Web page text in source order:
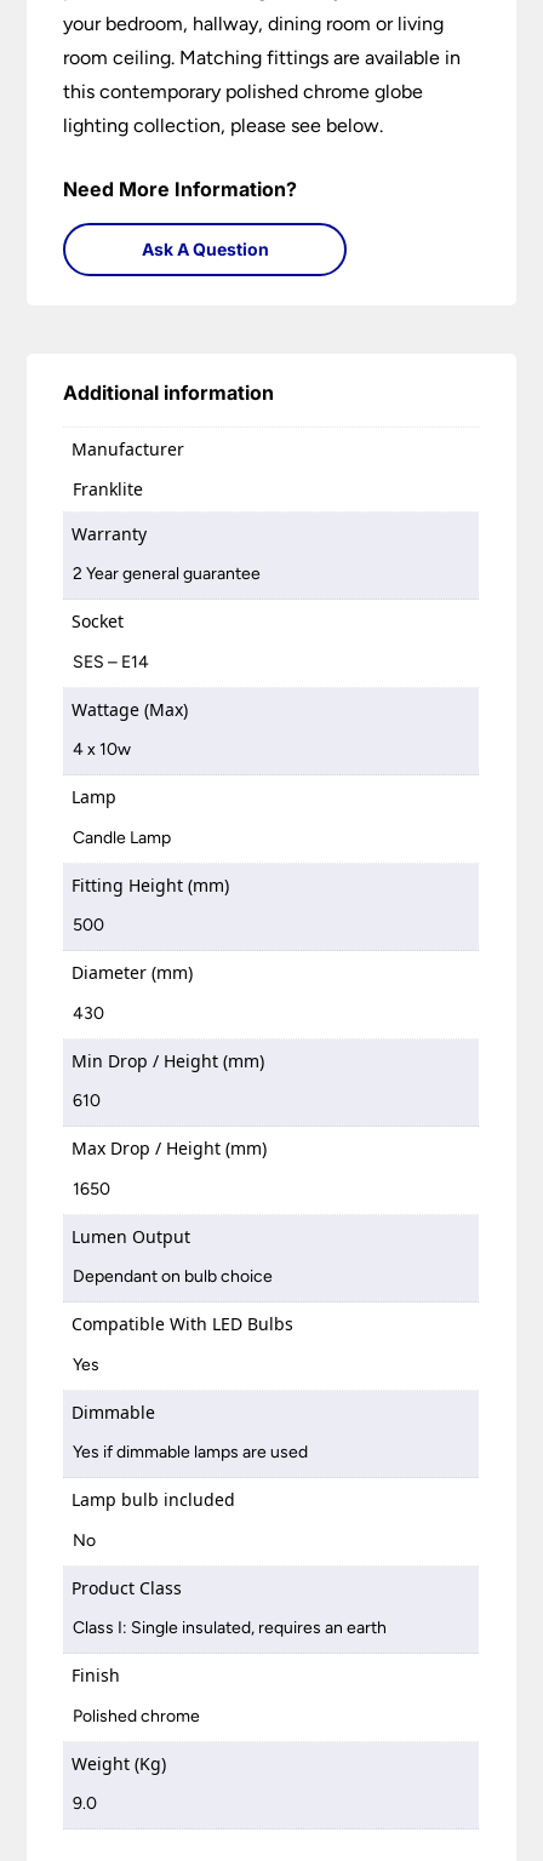
your bedroom, hallway, dining room or living
room ceiling. Matching fittings are available in
this contemporary polished chrome globe
lighting collection, please see below.
Need More Information?
Ask A Question
Additional information
Manufacturer
Franklite
Warranty
2 Year general guarantee
Socket
SES – E14
Wattage (Max)
4 x 10w
Lamp
Candle Lamp
Fitting Height (mm)
500
Diameter (mm)
430
Min Drop / Height (mm)
610
Max Drop / Height (mm)
1650
Lumen Output
Dependant on bulb choice
Compatible With LED Bulbs
Yes
Dimmable
Yes if dimmable lamps are used
Lamp bulb included
No
Product Class
Class I: Single insulated, requires an earth
Finish
Polished chrome
Weight (Kg)
9.0